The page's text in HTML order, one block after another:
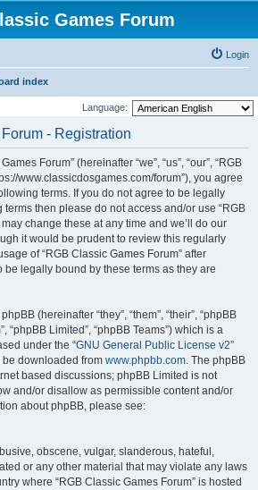
Games Forum
Login
index
Language:
- Registration
Forum” (hereinafter “we”, “us”, “our”, “RGB
www.classicdosgames.com/forum”), you agree
terms. If you do not agree to be legally
then please do not access and/or use “RGB
change these at any time and we’ll do our
it would be prudent to review this regularly
of “RGB Classic Games Forum” after
legally bound by these terms as they are
(hereinafter “they”, “them”, “their”, “phpBB
“phpBB Limited”, “phpBB Teams”) which is a
under the “GNU General Public License v2”
be downloaded from www.phpbb.com. The phpBB
based discussions; phpBB Limited is not
and/or disallow as permissible content and/or
about phpBB, please see:
obscene, vulgar, slanderous, hateful,
or any other material that may violate any laws
where “RGB Classic Games Forum” is hosted